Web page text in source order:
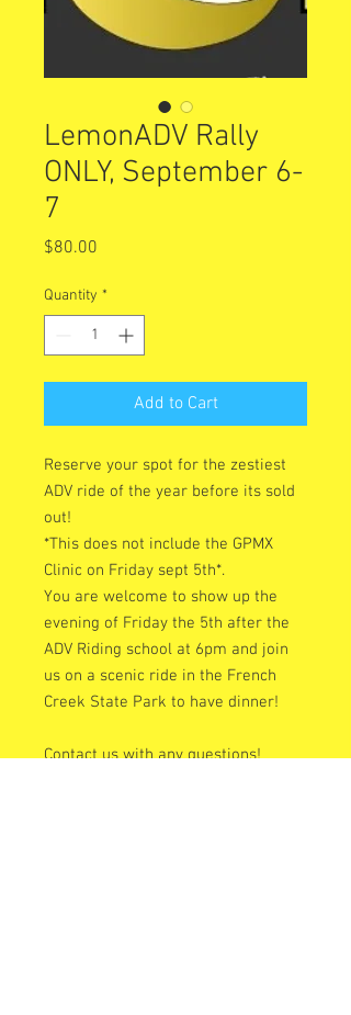
LemonADV Rally
ONLY, September 6-
7
$80.00
Quantity *
Add to Cart
Reserve your spot for the zestiest
ADV ride of the year before its sold
out!
*This does not include the GPMX
Clinic on Friday sept 5th*.
You are welcome to show up the
evening of Friday the 5th after the
ADV Riding school at 6pm and join
us on a scenic ride in the French
Creek State Park to have dinner!
Contact us with any questions!